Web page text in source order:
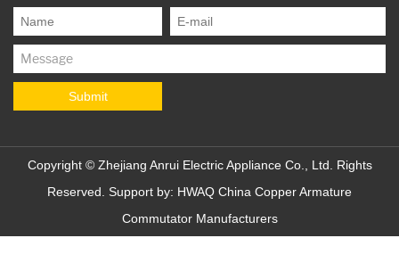
Copyright © Zhejiang Anrui Electric Appliance Co., Ltd.
Rights
Reserved. Support by: HWAQ China Copper Armature
Commutator Manufacturers